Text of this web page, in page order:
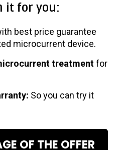
it for you:
best price guarantee
microcurrent device.
treatmentfor
So you can try it
OF THE OFFER